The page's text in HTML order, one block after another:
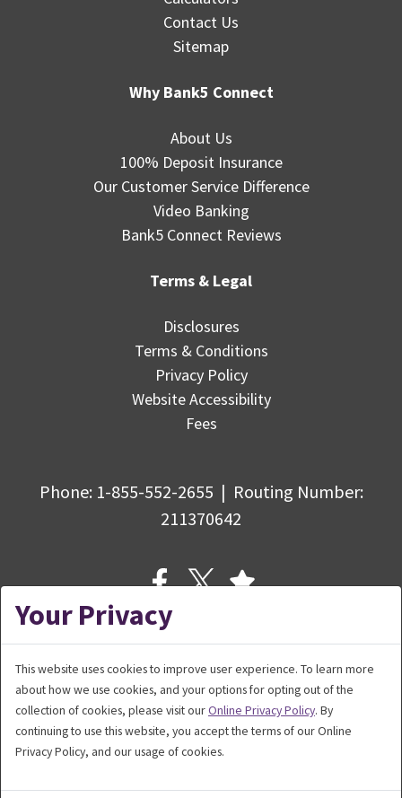
Contact Us
Sitemap
Why Bank5 Connect
About Us
100% Deposit Insurance
Our Customer Service Difference
Video Banking
Bank5 Connect Reviews
Terms & Legal
Disclosures
Terms & Conditions
Privacy Policy
Website Accessibility
Fees
Phone: 1-855-552-2655 | Routing Number:
211370642
© Copyright 2026 Bank5 Connect,
a division of BankFive. All rights reserved.
Your Privacy
This website uses cookies to improve user experience. To learn more
about how we use cookies, and your options for opting out of the
collection of cookies, please visit ourOnline Privacy Policy. By
continuing to use this website, you accept the terms of our Online
Privacy Policy, and our usage of cookies.